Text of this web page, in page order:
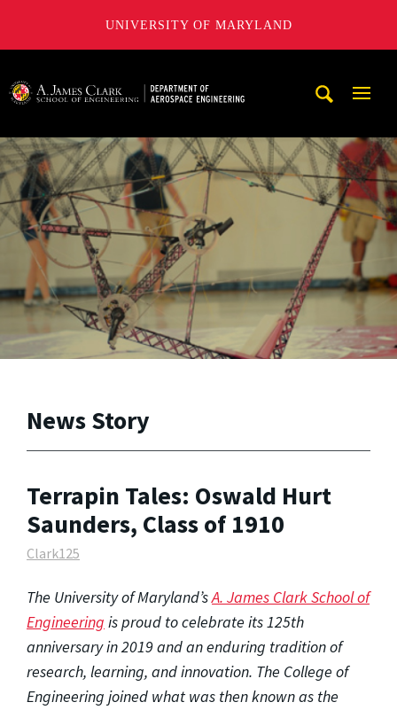
UNIVERSITY OF MARYLAND
News Story
Terrapin Tales: Oswald Hurt
Saunders, Class of 1910
Clark125
The University of Maryland’sA. James Clark School of
Engineering is proud to celebrate its 125th
anniversary in 2019 and an enduring tradition of
research, learning, and innovation. The College of
Engineering joined what was then known as the